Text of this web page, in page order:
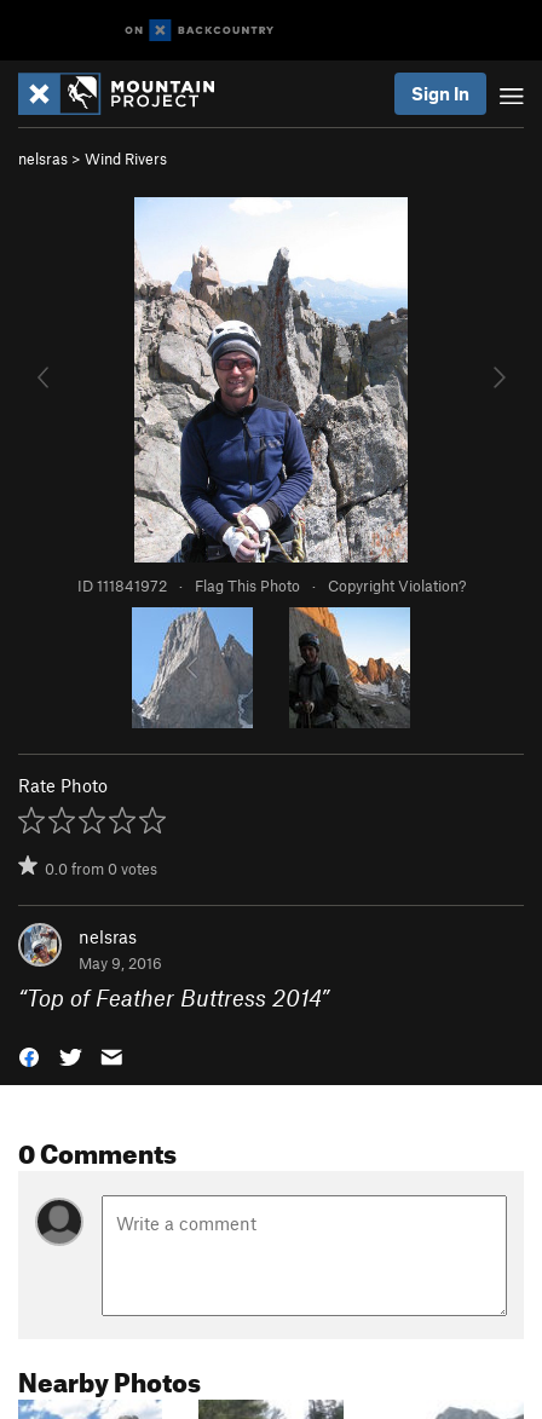
Sign In
nelsras > Wind Rivers
ID 111841972 · Flag This Photo · Copyright Violation?
Rate Photo
0.0from0votes
nelsras
May 9, 2016
“Top of Feather Buttress 2014”
0 Comments
Nearby Photos